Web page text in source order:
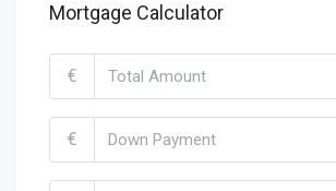
Mortgage Calculator
€
€